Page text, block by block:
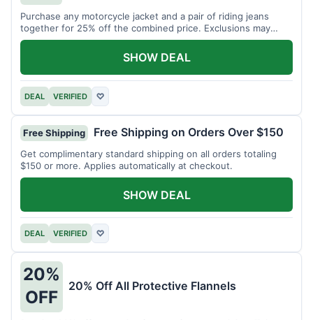
Purchase any motorcycle jacket and a pair of riding jeans
together for 25% off the combined price. Exclusions may
apply.
DEAL VERIFIED ♡
SHOW DEAL
Free Shipping Free Shipping on Orders Over $150
Get complimentary standard shipping on all orders totaling
$150 or more. Applies automatically at checkout.
DEAL VERIFIED ♡
SHOW DEAL
20%
OFF
20% Off All Protective Flannels